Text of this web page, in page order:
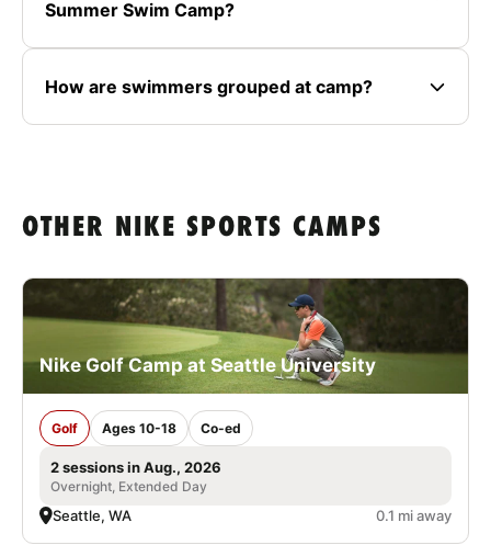
Summer Swim Camp?
How are swimmers grouped at camp?
OTHER NIKE SPORTS CAMPS
Nike Golf Camp at Seattle University
Golf Ages 10-18 Co-ed
2 sessions in Aug., 2026
Overnight, Extended Day
Seattle, WA 0.1 mi away